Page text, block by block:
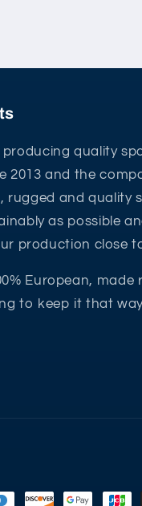
quality
2013 and the
rugged and quality
as possible
production close
European, made
to keep it that